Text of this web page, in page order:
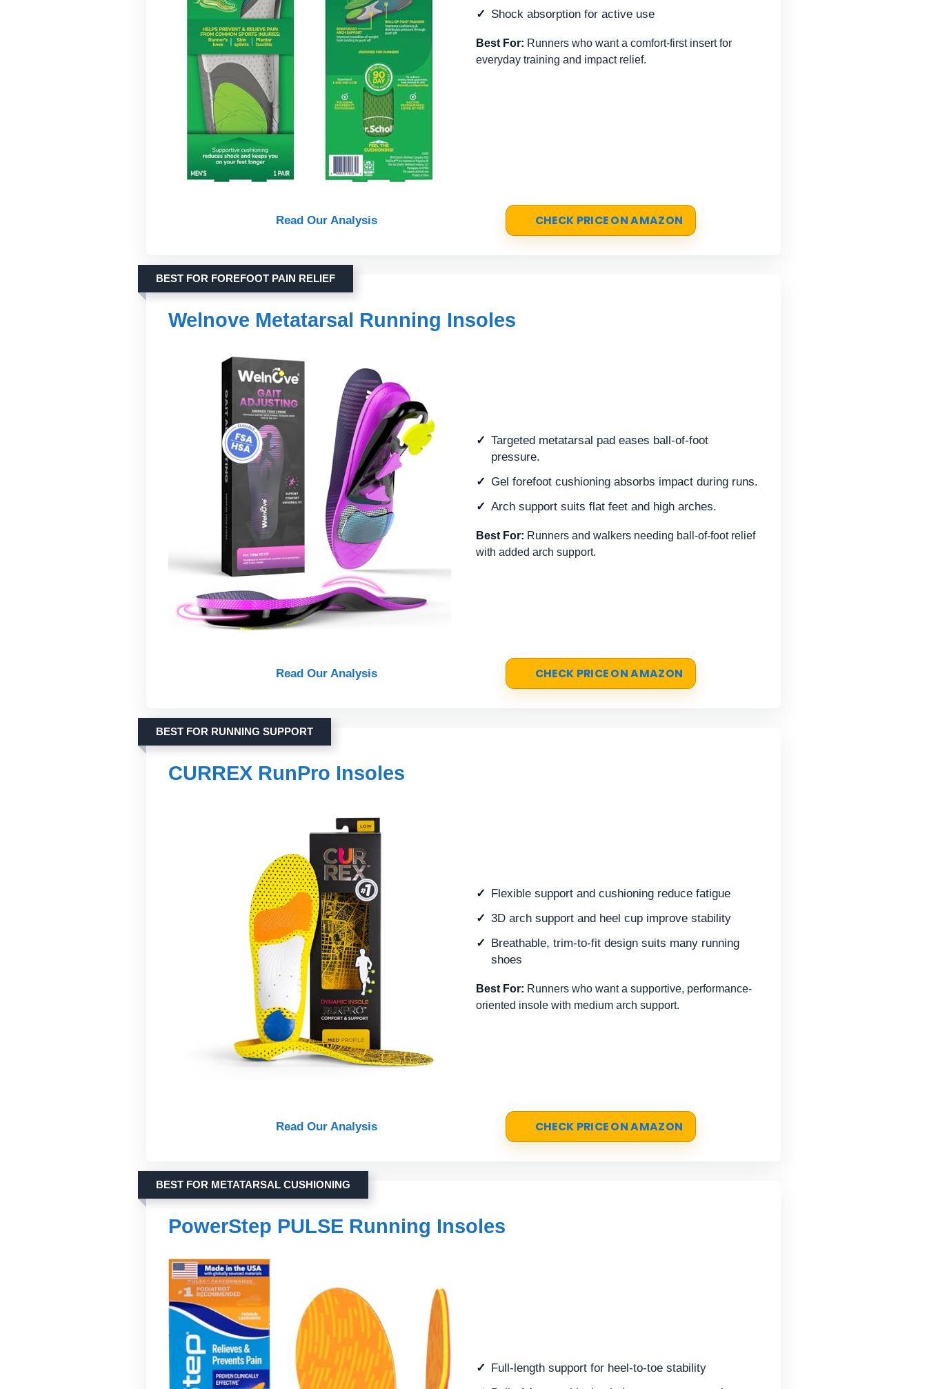
Shock absorption for active use
Best For: Runners who want a comfort-first insert for
everyday training and impact relief.
Read Our Analysis CHECK PRICE ON AMAZON
BEST FOR FOREFOOT PAIN RELIEF
Welnove Metatarsal Running Insoles
Targeted metatarsal pad eases ball-of-foot
pressure.
Gel forefoot cushioning absorbs impact during runs.
Arch support suits flat feet and high arches.
Best For: Runners and walkers needing ball-of-foot relief
with added arch support.
Read Our Analysis CHECK PRICE ON AMAZON
BEST FOR RUNNING SUPPORT
CURREX RunPro Insoles
Flexible support and cushioning reduce fatigue
3D arch support and heel cup improve stability
Breathable, trim-to-fit design suits many running
shoes
Best For: Runners who want a supportive, performance-
oriented insole with medium arch support.
Read Our Analysis CHECK PRICE ON AMAZON
BEST FOR METATARSAL CUSHIONING
PowerStep PULSE Running Insoles
Full-length support for heel-to-toe stability